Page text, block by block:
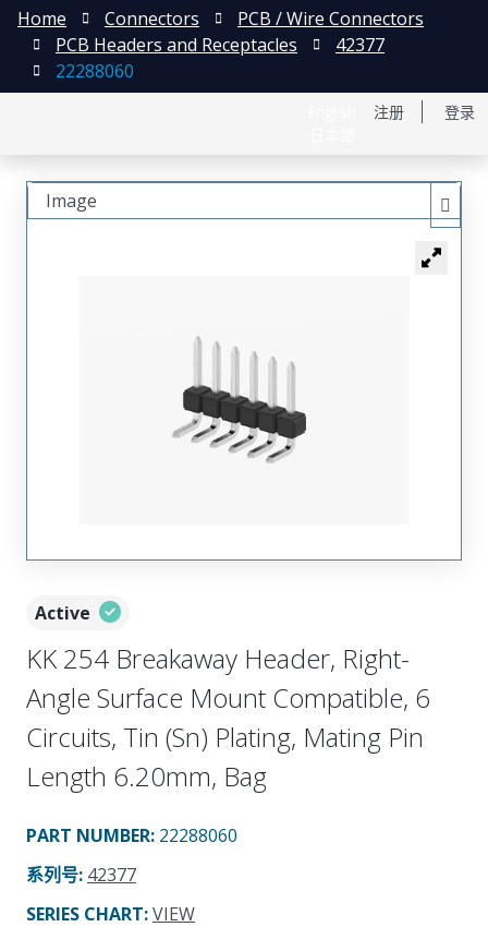
注册 登录
Home Connectors
PCB / Wire Connectors
PCB Headers and Receptacles
42377
22288060
Active
KK 254 Breakaway Header, Right-
Angle Surface Mount Compatible, 6
Circuits, Tin (Sn) Plating, Mating Pin
Length 6.20mm, Bag
PART NUMBER: 22288060
系列号: 42377
SERIES CHART:VIEW
Image